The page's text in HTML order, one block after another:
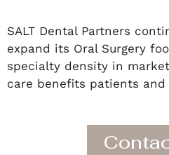
SALT Dental Partners
expand its Oral Surgery
specialty density in
care benefits patients and